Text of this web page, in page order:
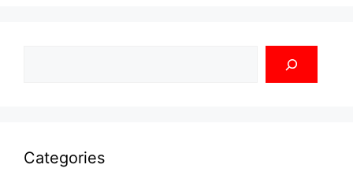
Categories